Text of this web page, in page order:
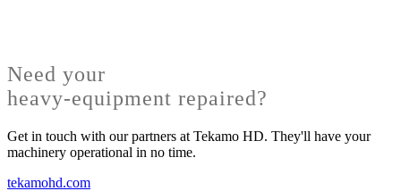
Need your
heavy-equipment repaired?
Get in touch with our partners at Tekamo HD. They'll have your
machinery operational in no time.
tekamohd.com